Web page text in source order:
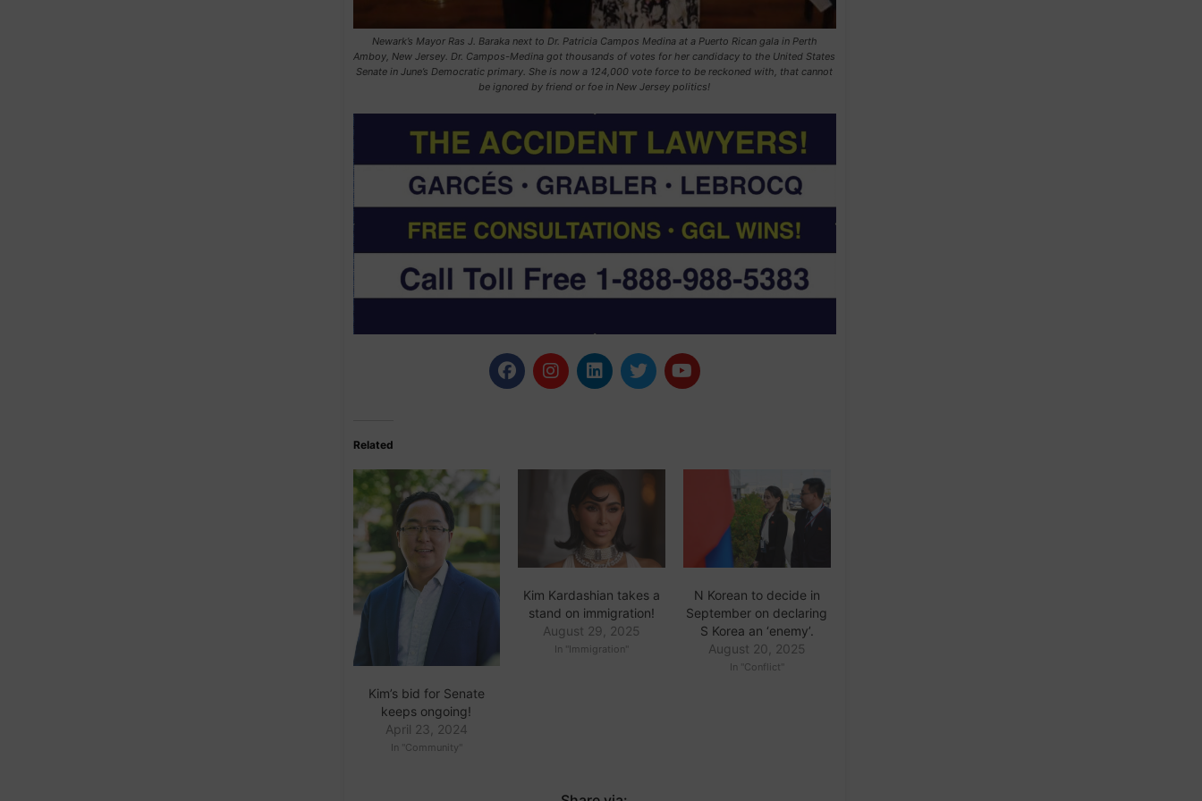
Newark’s Mayor Ras J. Baraka next to Dr. Patricia Campos Medina at a Puerto Rican gala in Perth
Amboy, New Jersey. Dr. Campos-Medina got thousands of votes for her candidacy to the United States
Senate in June’s Democratic primary. She is now a 124,000 vote force to be reckoned with, that cannot
be ignored by friend or foe in New Jersey politics!
Related
Kim’s bid for Senate
keeps ongoing!
April 23, 2024
In "Community"
Kim Kardashian takes a
stand on immigration!
August 29, 2025
In "Immigration"
N Korean to decide in
September on declaring
S Korea an ‘enemy’.
August 20, 2025
In "Conflict"